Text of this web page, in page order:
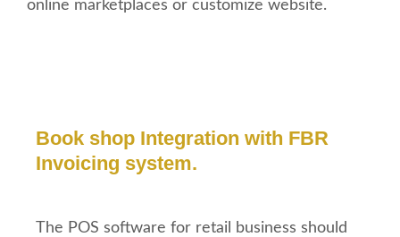
online marketplaces or customize website.
Book shop Integration with FBR
Invoicing system.
The POS software for retail business should